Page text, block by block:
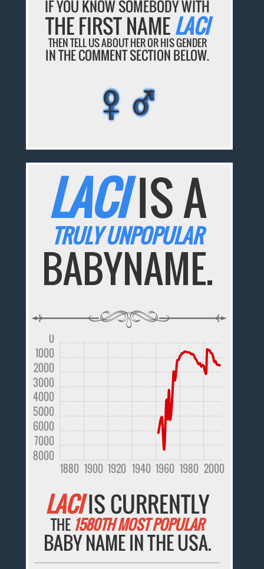
IF YOU KNOW SOMEBODY WITH
THE FIRST NAMELACI
THEN TELL US ABOUT HER OR HIS GENDER
IN THE COMMENT SECTION BELOW.
♀♂
♀♂
♀♂
♀♂
♀♂
LACIIS A
TRULY UNPOPULAR
BABYNAME.
1880 1900 1920 1940 1960 1980 2000
8000
7000
6000
5000
4000
3000
2000
1000
0
LACIIS CURRENTLY
THE 1580TH MOST POPULAR
BABY NAME IN THE USA.